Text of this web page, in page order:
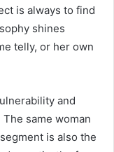
is always to find
shines
telly, or her own
and
same woman
is also the